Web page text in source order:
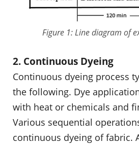
Figure 1: Line diagram of
2. Continuous Dyeing
Continuous dyeing process
the following. Dye
with heat or chemicals and
Various sequential
continuous dyeing of fabric.